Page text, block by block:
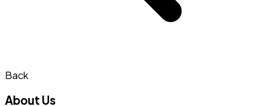
Back
About Us